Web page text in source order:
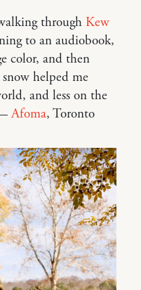
through Kew
to an audiobook,
color, and then
helped me
and less on the
—Afoma, Toronto